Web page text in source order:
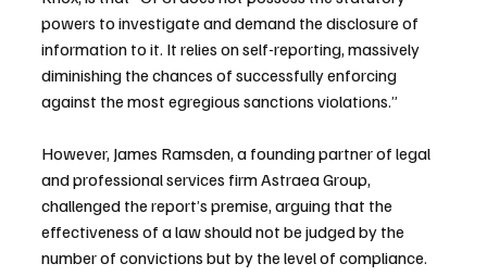
powers to investigate and demand the disclosure of
information to it. It relies on self-reporting, massively
diminishing the chances of successfully enforcing
against the most egregious sanctions violations.”
However, James Ramsden, a founding partner of legal
and professional services firm Astraea Group,
challenged the report’s premise, arguing that the
effectiveness of a law should not be judged by the
number of convictions but by the level of compliance.